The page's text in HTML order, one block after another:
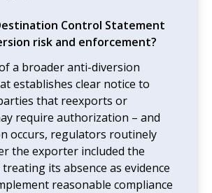
Control Statement
risk and enforcement?
a broader anti-diversion
establishes clear notice to
that reexports or
require authorization – and
occurs, regulators routinely
the exporter included the
treating its absence as evidence
reasonable compliance